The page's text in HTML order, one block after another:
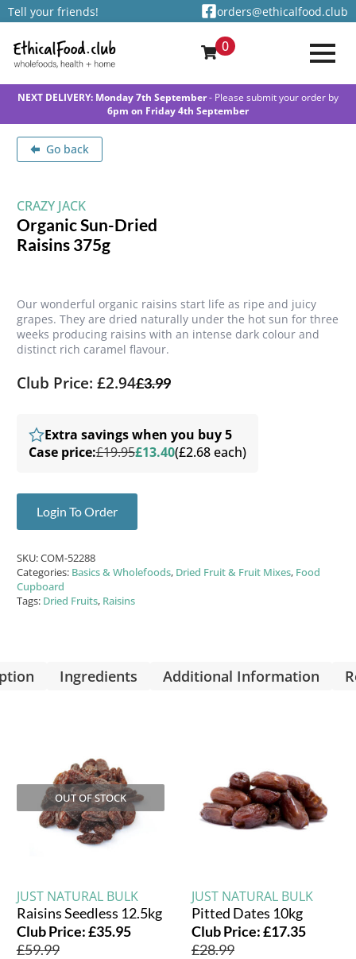
Tell your friends! orders@ethicalfood.club
0
NEXT DELIVERY: Monday 7th September- Please submit your order by
6pm on Friday 4th September
Go back
CRAZY JACK
Organic Sun-Dried
Raisins 375g
Our wonderful organic raisins start life as ripe and juicy
grapes. They are dried naturally under the hot sun for three
weeks producing raisins with an intense dark colour and
distinct rich caramel flavour.
Club Price: £2.94£3.99
Extra savings when you buy 5
Case price:£19.95£13.40(£2.68 each)
Login To Order
SKU:COM-52288
Categories: Basics & Wholefoods, Dried Fruit & Fruit Mixes, Food
Cupboard
Tags: Dried Fruits, Raisins
Ingredients Additional Information
JUST NATURAL BULK
Raisins Seedless 12.5kg
OUT OF STOCK
Club Price:£35.95
£59.99
JUST NATURAL BULK
Pitted Dates 10kg
Club Price:£17.35
£28.99